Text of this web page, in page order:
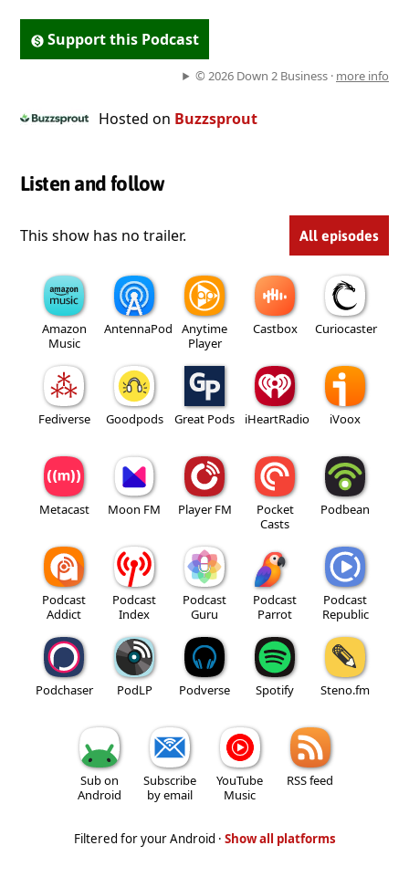
Support this Podcast
© 2026 Down 2 Business · more info
Hosted on Buzzsprout
Listen and follow
This show has no trailer. All episodes
Amazon
Music
AntennaPod
Anytime
Player
Castbox Curiocaster
Fediverse Goodpods Great Pods iHeartRadio iVoox
Metacast Moon FM Player FM
Pocket
Casts
Podbean
Podcast
Addict
Podcast
Index
Podcast
Guru
Podcast
Parrot
Podcast
Republic
Podchaser PodLP Podverse Spotify Steno.fm
Sub on
Android
Subscribe
by email
YouTube
Music
RSS feed
Filtered for your Android · Show all platforms